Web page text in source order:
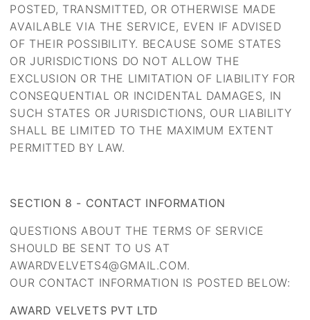
POSTED, TRANSMITTED, OR OTHERWISE MADE
AVAILABLE VIA THE SERVICE, EVEN IF ADVISED
OF THEIR POSSIBILITY. BECAUSE SOME STATES
OR JURISDICTIONS DO NOT ALLOW THE
EXCLUSION OR THE LIMITATION OF LIABILITY FOR
CONSEQUENTIAL OR INCIDENTAL DAMAGES, IN
SUCH STATES OR JURISDICTIONS, OUR LIABILITY
SHALL BE LIMITED TO THE MAXIMUM EXTENT
PERMITTED BY LAW.
SECTION 8 - CONTACT INFORMATION
QUESTIONS ABOUT THE TERMS OF SERVICE
SHOULD BE SENT TO US AT
AWARDVELVETS4@GMAIL.COM.
OUR CONTACT INFORMATION IS POSTED BELOW:
AWARD VELVETS PVT LTD